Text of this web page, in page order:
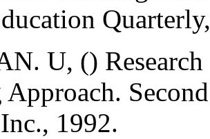
U, ()
1992.